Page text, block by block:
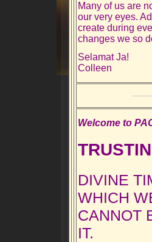
Many of us are
our very eyes.
create during
changes we so
Selamat Ja!
Colleen
Welcome to
DIVINE
WHICH
CANNOT
IT.